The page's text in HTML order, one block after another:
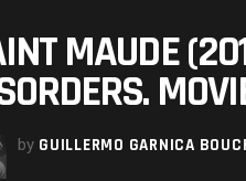
MAUDE
by GUILLERMO GARNICA